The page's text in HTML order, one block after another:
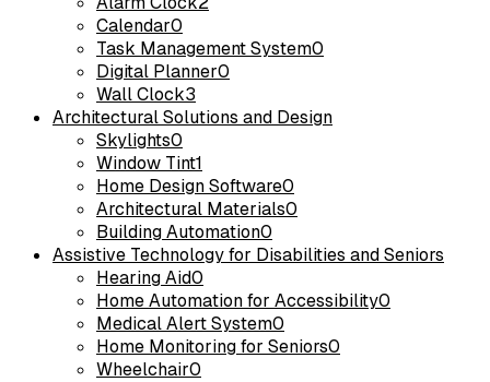
Calendar0
Task Management System0
Digital Planner0
Wall Clock3
Architectural Solutions and Design
Skylights0
Window Tint1
Home Design Software0
Architectural Materials0
Building Automation0
Assistive Technology for Disabilities and Seniors
Hearing Aid0
Home Automation for Accessibility0
Medical Alert System0
Home Monitoring for Seniors0
Wheelchair0